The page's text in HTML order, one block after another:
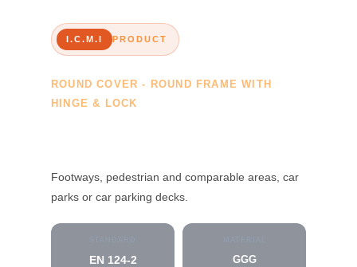
I.C.M.I PRODUCT
ROUND COVER - ROUND FRAME WITH
HINGE & LOCK
Footways, pedestrian and comparable areas, car
parks or car parking decks.
EN 124-2 GGG